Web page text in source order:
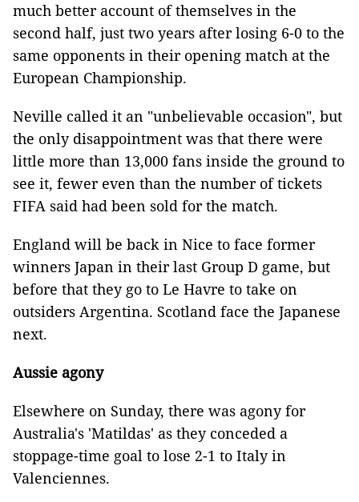
much better account of themselves in the
second half, just two years after losing 6-0 to the
same opponents in their opening match at the
European Championship.
Neville called it an "unbelievable occasion", but
the only disappointment was that there were
little more than 13,000 fans inside the ground to
see it, fewer even than the number of tickets
FIFA said had been sold for the match.
England will be back in Nice to face former
winners Japan in their last Group D game, but
before that they go to Le Havre to take on
outsiders Argentina. Scotland face the Japanese
next.
Aussie agony
Elsewhere on Sunday, there was agony for
Australia's 'Matildas' as they conceded a
stoppage-time goal to lose 2-1 to Italy in
Valenciennes.